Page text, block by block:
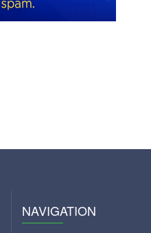
NAVIGATION